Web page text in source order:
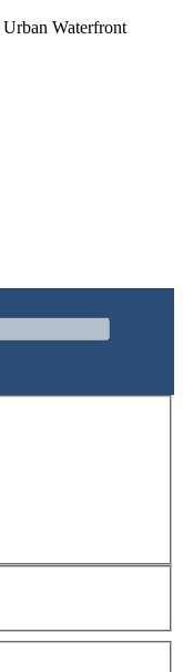
Waterfront